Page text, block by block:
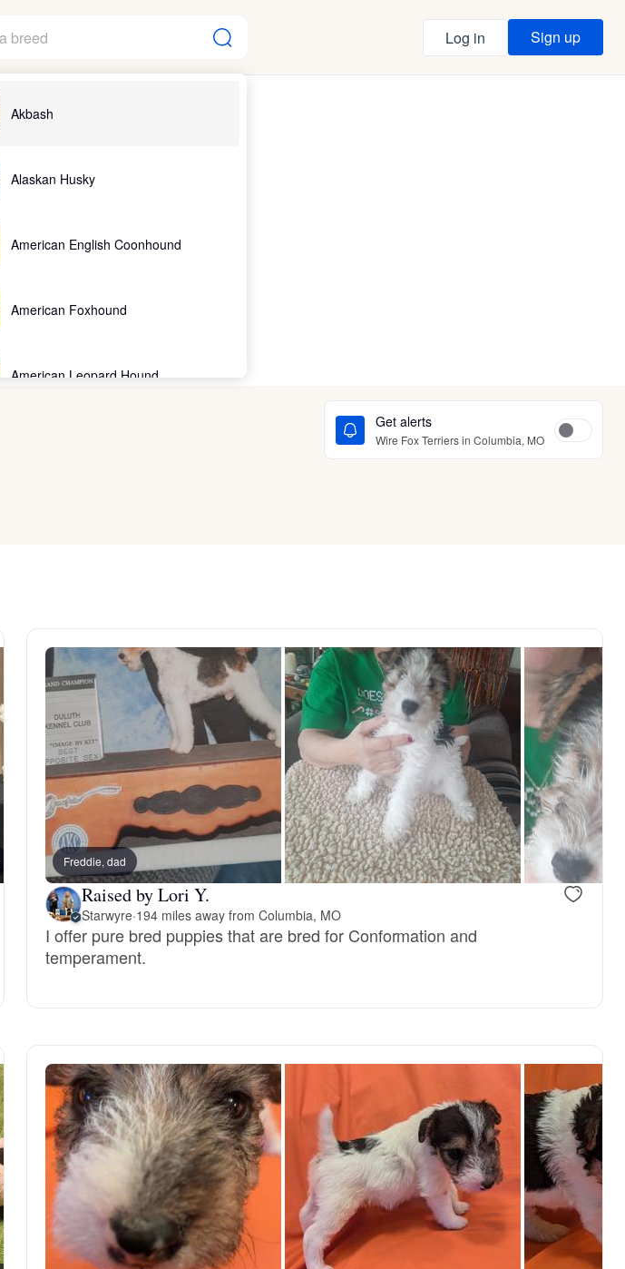
Akbash
Alaskan Husky
American English Coonhound
American Foxhound
American Leopard Hound
Belgian Laekenois
Bergamasco Sheepdog
Berger Picard
Black Norwegian Elkhound
Bohemian Shepherd
Bolognese
Braque Francais Pyrenean
Log in Sign up
Get alerts
Wire Fox Terriers in Columbia, MO
Freddie, dad
Raised by Lori Y.
Starwyre·194 miles away from Columbia, MO
I offer pure bred puppies that are bred for Conformation and
temperament.